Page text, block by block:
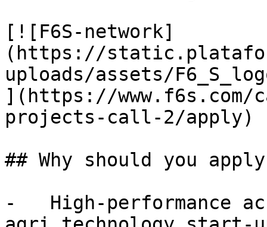
[![F6S-network]
(https://
uploads/assets/
](https://www.f6s.com/
projects-call-2/apply)
## Why should you
-   High-performance